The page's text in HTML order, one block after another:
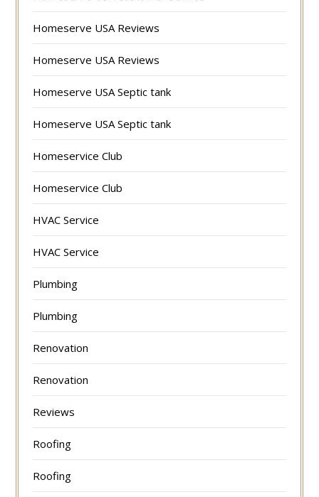
Homeserve USA Reviews
Homeserve USA Reviews
Homeserve USA Septic tank
Homeserve USA Septic tank
Homeservice Club
Homeservice Club
HVAC Service
HVAC Service
Plumbing
Plumbing
Renovation
Renovation
Reviews
Roofing
Roofing